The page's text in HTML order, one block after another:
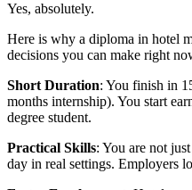
Yes, absolutely.
Here is why a diploma in hotel
decisions you can make right
Short Duration: You finish in
months internship). You start
degree student.
Practical Skills: You are not
day in real settings. Employers